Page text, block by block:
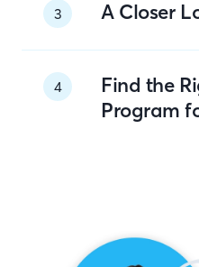
3 A Closer
4
Find the
Program